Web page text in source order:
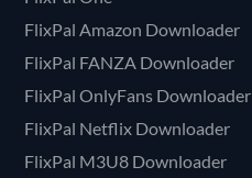
FlixPal Amazon Downloader
FlixPal FANZA Downloader
FlixPal OnlyFans Downloader
FlixPal Netflix Downloader
FlixPal M3U8 Downloader